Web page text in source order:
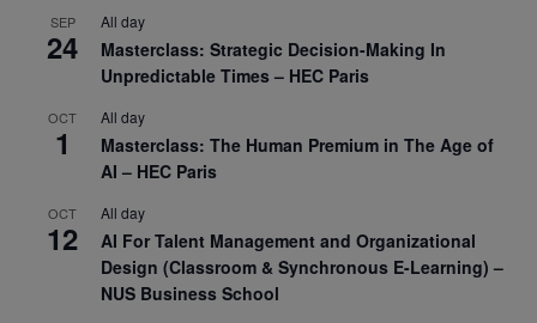
SEP
24
All day
Masterclass: Strategic Decision-Making In
Unpredictable Times – HEC Paris
OCT
1
All day
Masterclass: The Human Premium in The Age of
AI – HEC Paris
OCT
12
All day
AI For Talent Management and Organizational
Design (Classroom & Synchronous E-Learning) –
NUS Business School